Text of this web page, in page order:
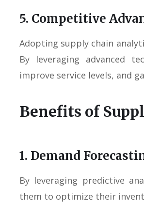
5. Competitive
Adopting supply chain
By leveraging advanced
improve service levels, and
Benefits of
1. Demand
By leveraging predictive
them to optimize their